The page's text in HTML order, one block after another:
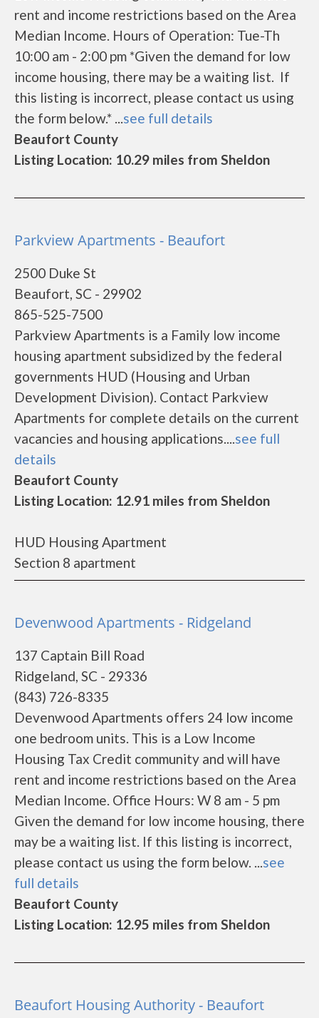
rent and income restrictions based on the Area
Median Income. Hours of Operation: Tue-Th
10:00 am - 2:00 pm *Given the demand for low
income housing, there may be a waiting list. If
this listing is incorrect, please contact us using
the form below.* ...see full details
Beaufort County
Listing Location: 10.29 miles from Sheldon
Parkview Apartments - Beaufort
2500 Duke St
Beaufort, SC - 29902
865-525-7500
Parkview Apartments is a Family low income
housing apartment subsidized by the federal
governments HUD (Housing and Urban
Development Division). Contact Parkview
Apartments for complete details on the current
vacancies and housing applications....see full
details
Beaufort County
Listing Location: 12.91 miles from Sheldon
HUD Housing Apartment
Section 8 apartment
Devenwood Apartments - Ridgeland
137 Captain Bill Road
Ridgeland, SC - 29336
(843) 726-8335
Devenwood Apartments offers 24 low income
one bedroom units. This is a Low Income
Housing Tax Credit community and will have
rent and income restrictions based on the Area
Median Income. Office Hours: W 8 am - 5 pm
Given the demand for low income housing, there
may be a waiting list. If this listing is incorrect,
please contact us using the form below. ...see
full details
Beaufort County
Listing Location: 12.95 miles from Sheldon
Beaufort Housing Authority - Beaufort